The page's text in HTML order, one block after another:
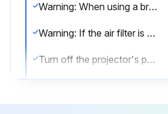
Warning: When using a brush for cleaning, use one with long soft bristles, and brush it lightly.
Warning: If the air filter is hit too hard, it may become unusable due to deformities and cracks.
Turn off the projector's power and disconnect the power cord.